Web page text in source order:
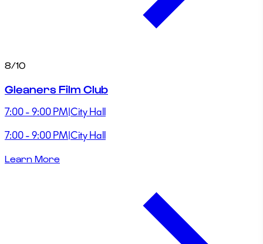
8/10
Gleaners Film Club
7:00 - 9:00 PM|City Hall
7:00 - 9:00 PM|City Hall
Learn More